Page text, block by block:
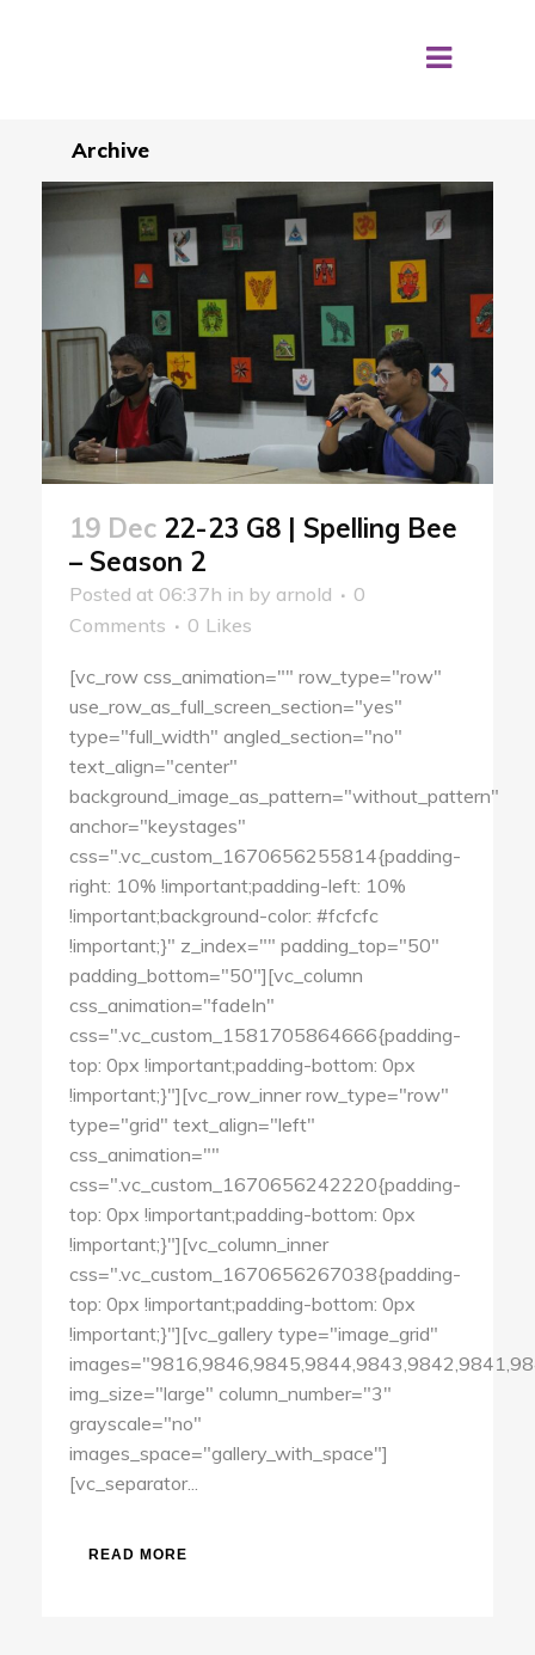
Archive
19 Dec 22-23 G8 | Spelling Bee
– Season 2
Posted at 06:37h in by arnold
0
Comments
0 Likes
[vc_row css_animation="" row_type="row"
use_row_as_full_screen_section="yes"
type="full_width" angled_section="no"
text_align="center"
background_image_as_pattern="without_pattern"
anchor="keystages"
css=".vc_custom_1670656255814{padding-
right: 10% !important;padding-left: 10%
!important;background-color: #fcfcfc
!important;}" z_index="" padding_top="50"
padding_bottom="50"][vc_column
css_animation="fadeIn"
css=".vc_custom_1581705864666{padding-
top: 0px !important;padding-bottom: 0px
!important;}"][vc_row_inner row_type="row"
type="grid" text_align="left"
css_animation=""
css=".vc_custom_1670656242220{padding-
top: 0px !important;padding-bottom: 0px
!important;}"][vc_column_inner
css=".vc_custom_1670656267038{padding-
top: 0px !important;padding-bottom: 0px
!important;}"][vc_gallery type="image_grid"
img_size="large" column_number="3"
grayscale="no"
images_space="gallery_with_space"]
[vc_separator...
READ MORE